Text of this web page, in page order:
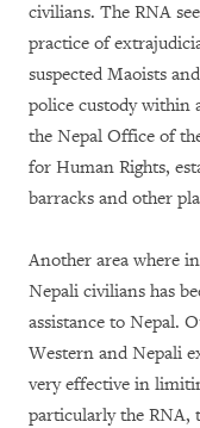
civilians. The RNA
practice of
suspected Maoists
police custody within
the Nepal Office of
for Human Rights,
barracks and other
Another area where
Nepali civilians has
assistance to Nepal.
Western and Nepali
very effective in
particularly the RNA,